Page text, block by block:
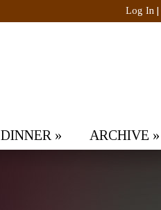
Log In
DINNER » ARCHIVE »